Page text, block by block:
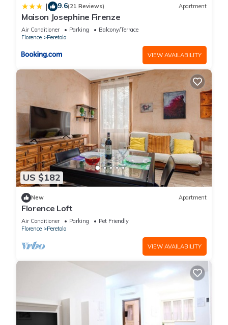
| 9.6(21 Reviews) Apartment
Maison Josephine Firenze
Air Conditioner Parking
Balcony/Terrace
Florence
Peretola
VIEW AVAILABILITY
US $182
New Apartment
Florence Loft
Air Conditioner Parking
Pet Friendly
Florence
Peretola
VIEW AVAILABILITY